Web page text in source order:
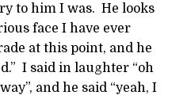
to him I was. He looks
face I have ever
at this point, and he
I said in laughter “oh
and he said “yeah, I